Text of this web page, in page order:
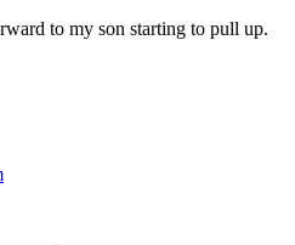
to my son starting to pull up.